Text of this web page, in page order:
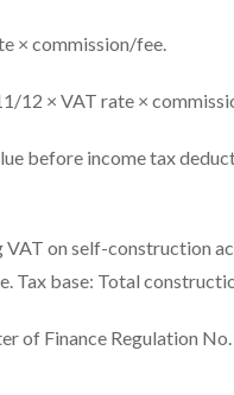
× commission/fee.
12 × VAT rate ×
before income tax
on self-construction
Tax base: Total
of Finance Regulation